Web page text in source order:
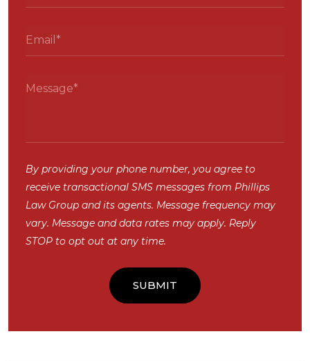
By providing your phone number, you agree to
receive transactional SMS messages from Phillips
Law Group and its agents. Message frequency may
vary. Message and data rates may apply. Reply
STOP to opt out at any time.